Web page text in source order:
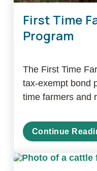
First Time
Program
The First Time
tax-exempt bond
time farmers and
Continue
about
Time